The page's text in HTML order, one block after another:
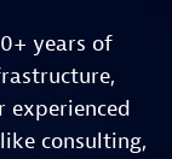
years of
experienced
consulting,